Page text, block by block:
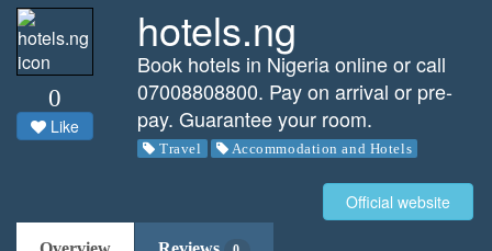
0
Like
hotels.ng
Book hotels in Nigeria online or call
07008808800. Pay on arrival or pre-
pay. Guarantee your room.
Travel Accommodation and Hotels
Official website